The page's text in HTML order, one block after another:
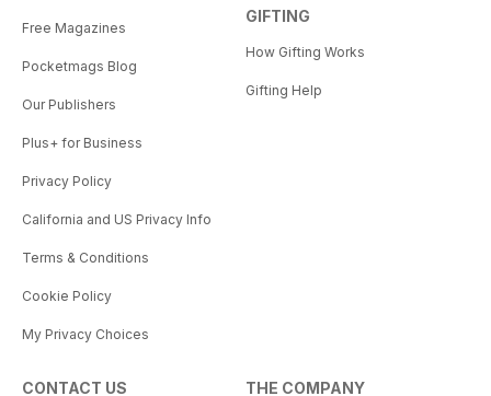
Free Magazines
Pocketmags Blog
Our Publishers
Plus+ for Business
Privacy Policy
California and US Privacy Info
Terms & Conditions
Cookie Policy
My Privacy Choices
GIFTING
How Gifting Works
Gifting Help
CONTACT US THE COMPANY